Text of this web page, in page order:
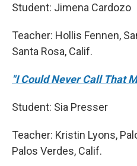
Student: Jimena Cardozo
Teacher: Hollis Fennen,
Santa Rosa, Calif.
"I Could Never Call That
Student: Sia Presser
Teacher: Kristin Lyons,
Palos Verdes, Calif.